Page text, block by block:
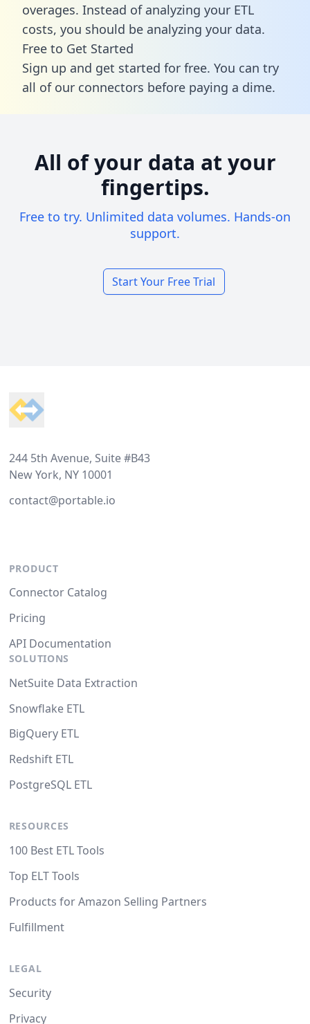
overages. Instead of analyzing your ETL
costs, you should be analyzing your data.
Free to Get Started
Sign up and get started for free. You can try
all of our connectors before paying a dime.
All of your data at your
fingertips.
Free to try. Unlimited data volumes. Hands-on
support.
Start Your Free Trial
244 5th Avenue, Suite #B43
New York, NY 10001
contact@portable.io
PRODUCT
Connector Catalog
Pricing
API Documentation
SOLUTIONS
NetSuite Data Extraction
Snowflake ETL
BigQuery ETL
Redshift ETL
PostgreSQL ETL
RESOURCES
100 Best ETL Tools
Top ELT Tools
Products for Amazon Selling Partners
Fulfillment
LEGAL
Security
Privacy